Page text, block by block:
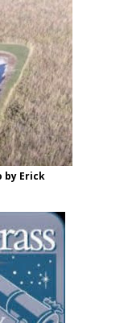
by Erick